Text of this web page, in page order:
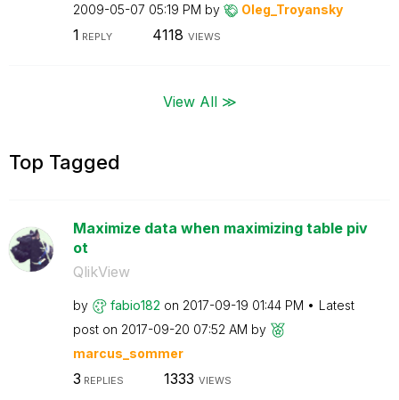
‎2009-05-07 05:19 PM by Oleg_Troyansky
1 REPLY 4118 VIEWS
View All ≫
Top Tagged
Maximize data when maximizing table piv
ot
QlikView
by fabio182 on ‎2017-09-19 01:44 PM
Latest
post on ‎2017-09-20 07:52 AM by
marcus_sommer
3 REPLIES 1333 VIEWS